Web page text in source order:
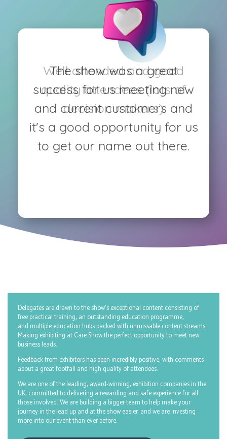
Well attended and good
quality attendees (lots of
decision makers)
The show was a great
success for us meeting new
and current customers and
it's a good opportunity for us
to get our name out there.
Delegates are drawn to the show's exceptional content consisting of
free practical training, an outstanding education programme,
and multiple education hubs packed with unmissable content streams.
Making exhibiting at Care Show the perfect opportunity to meet new
business leads.
Feedback from exhibitors has been incredibly positive, with comments
about a great footfall and high quality of attendees.
We are one of the leading, award-winning, exhibition companies in the
UK, committed to delivering a rewarding and safe experience for all
those involved. We are building a bigger team to help make your
journey in the lead up and at the show easier, and we are investing
more into our event than ever before.